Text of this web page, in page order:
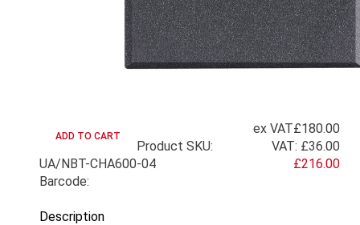
ex VAT£180.00
VAT: £36.00
£216.00
Product SKU:
UA/NBT-CHA600-04
Barcode:
Description